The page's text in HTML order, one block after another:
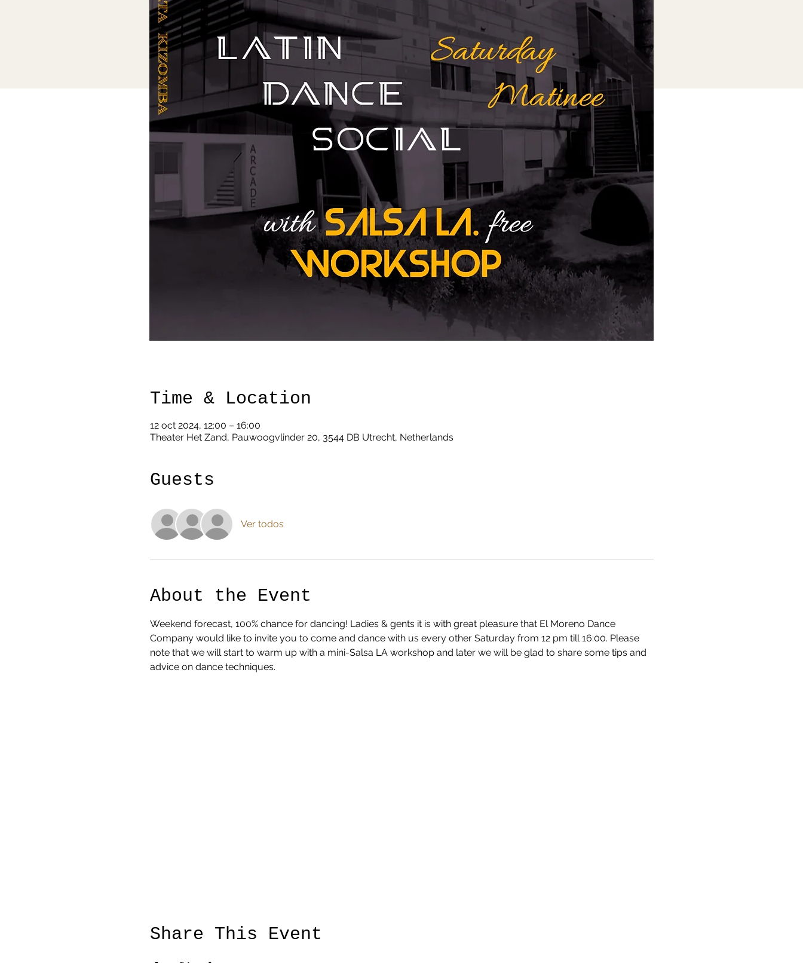
Time & Location
12 oct 2024, 12:00 – 16:00
Theater Het Zand, Pauwoogvlinder 20, 3544 DB Utrecht, Netherlands
Guests
Ver todos
About the Event
Weekend forecast, 100% chance for dancing! Ladies & gents it is with great pleasure that El Moreno Dance
Company would like to invite you to come and dance with us every other Saturday from 12 pm till 16:00. Please
note that we will start to warm up with a mini-Salsa LA workshop and later we will be glad to share some tips and
advice on dance techniques.
Share This Event